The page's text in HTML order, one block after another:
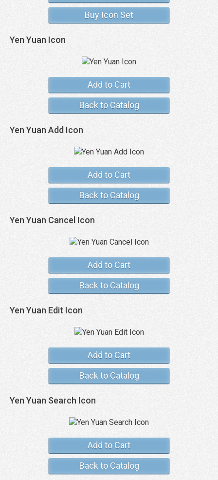
Buy Icon Set
Yen Yuan Icon
Add to Cart
Back to Catalog
Yen Yuan Add Icon
Add to Cart
Back to Catalog
Yen Yuan Cancel Icon
Add to Cart
Back to Catalog
Yen Yuan Edit Icon
Add to Cart
Back to Catalog
Yen Yuan Search Icon
Add to Cart
Back to Catalog